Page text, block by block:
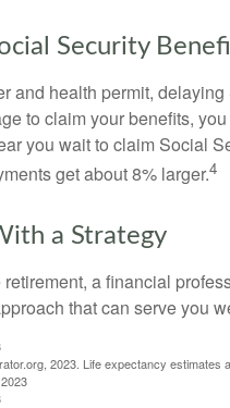
Security
and health permit,
to claim your benefits,
you wait to claim Social
get about 8% larger.4
a Strategy
a financial
that can serve you
2023. Life expectancy estimates